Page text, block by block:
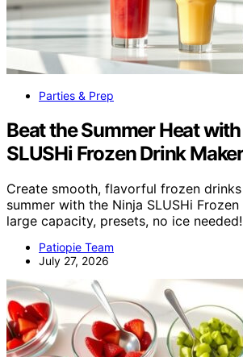
Parties & Prep
Beat the Summer Heat
SLUSHi Frozen Drink Maker
Create smooth, flavorful frozen
summer with the Ninja SLUSHi
large capacity, presets, no ice needed!
Patiopie Team
July 27, 2026